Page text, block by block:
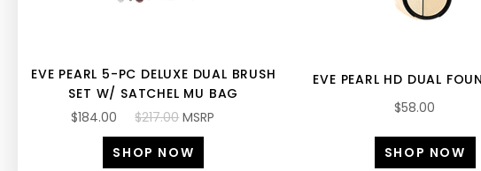
EVE PEARL 5-PC DELUXE DUAL BRUSH
SET W/ SATCHEL MU BAG
$184.00
$217.00 MSRP
SHOP NOW
EVE PEARL HD DUAL
$58.00
SHOP NOW